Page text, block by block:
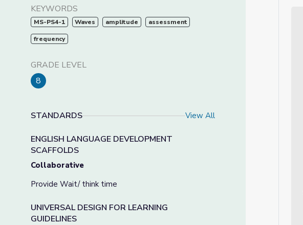
KEYWORDS
MS-PS4-1 Waves amplitude assessment
frequency
GRADE LEVEL
8
STANDARDS View All
ENGLISH LANGUAGE DEVELOPMENT
SCAFFOLDS
Collaborative
Provide Wait/ think time
UNIVERSAL DESIGN FOR LEARNING
GUIDELINES